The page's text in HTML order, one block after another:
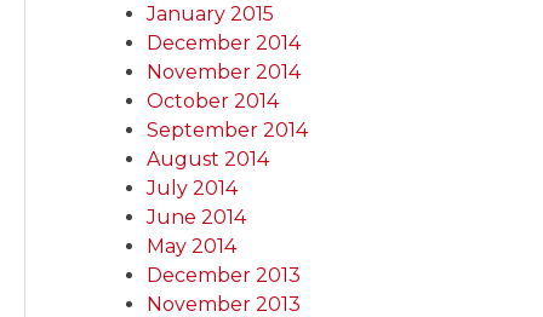
January 2015
December 2014
November 2014
October 2014
September 2014
August 2014
July 2014
June 2014
May 2014
December 2013
November 2013